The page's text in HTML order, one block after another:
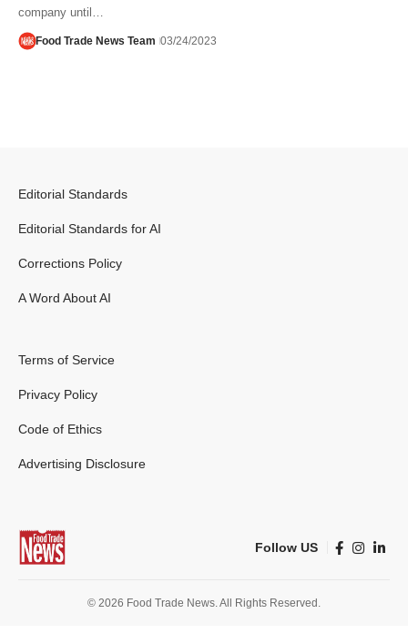
company until…
Food Trade News Team 03/24/2023
Editorial Standards
Editorial Standards for AI
Corrections Policy
A Word About AI
Terms of Service
Privacy Policy
Code of Ethics
Advertising Disclosure
Follow US
© 2026 Food Trade News. All Rights Reserved.